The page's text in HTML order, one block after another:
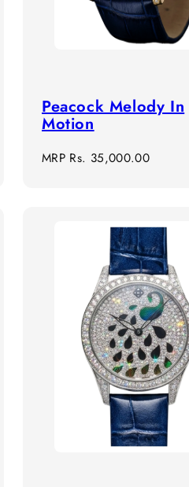
Peacock Melody In
Motion
Regular
MRP Rs. 35,000.00